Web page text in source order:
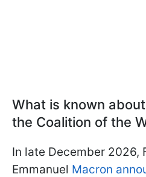
What is known
the Coalition of the
In late December 2026,
Emmanuel Macron